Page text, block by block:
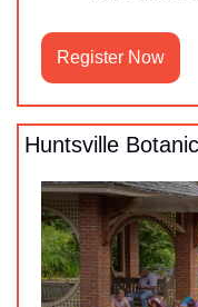
Register Now
Huntsville